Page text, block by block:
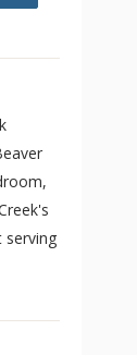
serving
of